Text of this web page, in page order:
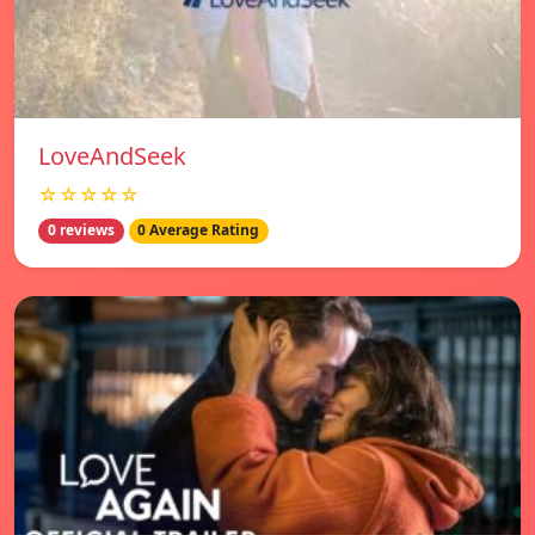
LoveAndSeek
☆☆☆☆☆
0 reviews 0 Average Rating